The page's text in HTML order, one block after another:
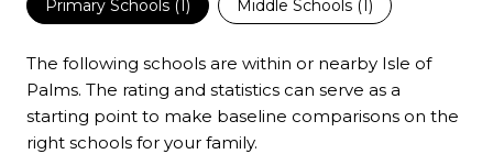
Primary Schools (1) Middle Schools (1)
The following schools are within or nearby Isle of
Palms. The rating and statistics can serve as a
starting point to make baseline comparisons on the
right schools for your family.